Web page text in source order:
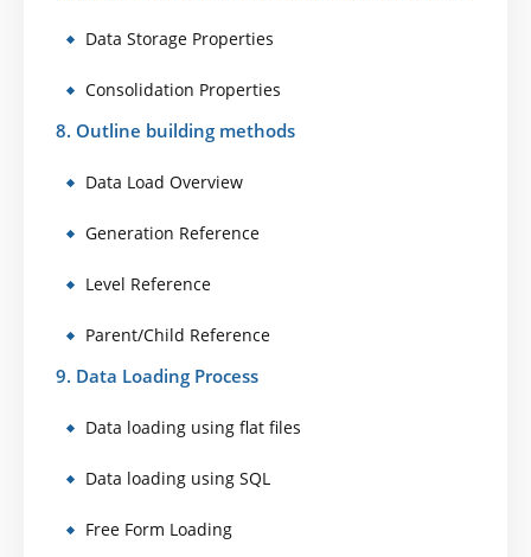
Data Storage Properties
Consolidation Properties
8. Outline building methods
Data Load Overview
Generation Reference
Level Reference
Parent/Child Reference
9. Data Loading Process
Data loading using flat files
Data loading using SQL
Free Form Loading